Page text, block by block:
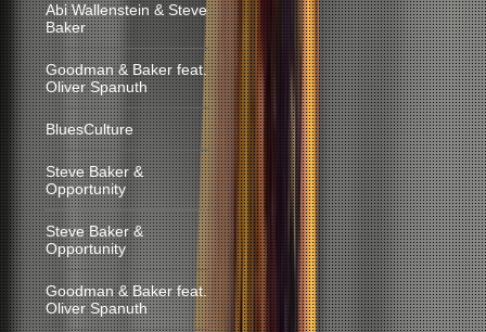
Abi Wallenstein & Steve
Baker
Goodman & Baker feat.
Oliver Spanuth
BluesCulture
Steve Baker &
Opportunity
Steve Baker &
Opportunity
Goodman & Baker feat.
Oliver Spanuth